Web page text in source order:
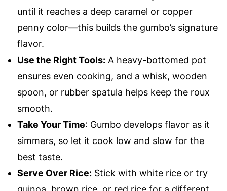
until it reaches a deep caramel or copper
penny color—this builds the gumbo’s signature
flavor.
Use the Right Tools: A heavy-bottomed pot
ensures even cooking, and a whisk, wooden
spoon, or rubber spatula helps keep the roux
smooth.
Take Your Time: Gumbo develops flavor as it
simmers, so let it cook low and slow for the
best taste.
Serve Over Rice: Stick with white rice or try